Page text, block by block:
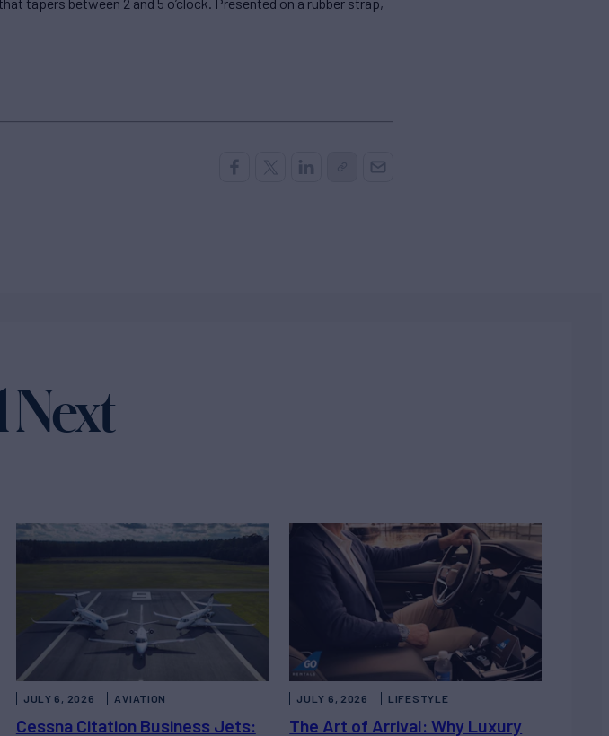
tapers between 2 and 5 o’clock. Presented on a rubber strap,
Next
Cessna Citation Business Jets:
JULY 6, 2026 AVIATION
The Art of Arrival: Why Luxury
JULY 6, 2026 LIFESTYLE